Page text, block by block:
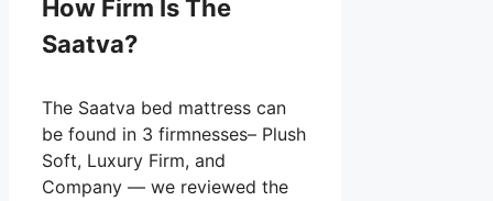
How Firm Is The
Saatva?
The Saatva bed mattress can
be found in 3 firmnesses– Plush
Soft, Luxury Firm, and
Company — we reviewed the